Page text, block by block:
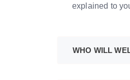
explained to
WHO WILL